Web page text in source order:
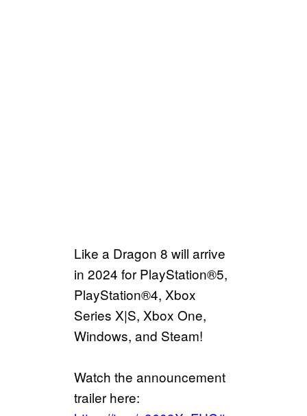
Like a Dragon 8 will arrive
in 2024 for PlayStation®5,
PlayStation®4, Xbox
Series X|S, Xbox One,
Windows, and Steam!
Watch the announcement
trailer here: